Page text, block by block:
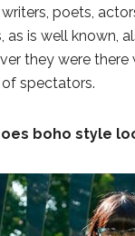
poets,
as is well known,
they were there
spectators.
boho style